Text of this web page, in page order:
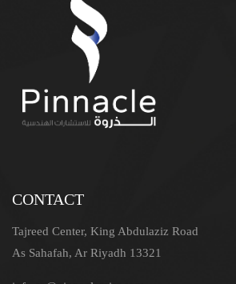
CONTACT
Tajreed Center, King Abdulaziz Road
As Sahafah, Ar Riyadh 13321